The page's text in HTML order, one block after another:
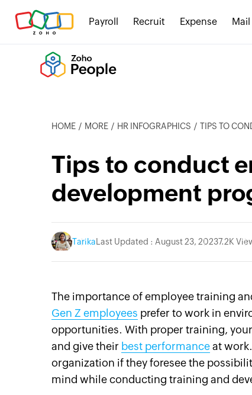
Payroll Recruit Expense Mail
HOME MORE HR INFOGRAPHICS TIPS TO
Tips to conduct
development
Tarika Last Updated : August 23, 20237.2K
The importance of employee training
Gen Z employees prefer to work in
opportunities. With proper training,
and give their best performanceat
organization if they foresee the
mind while conducting training and
Instagram
Linkedin
Pinterest
YouTube